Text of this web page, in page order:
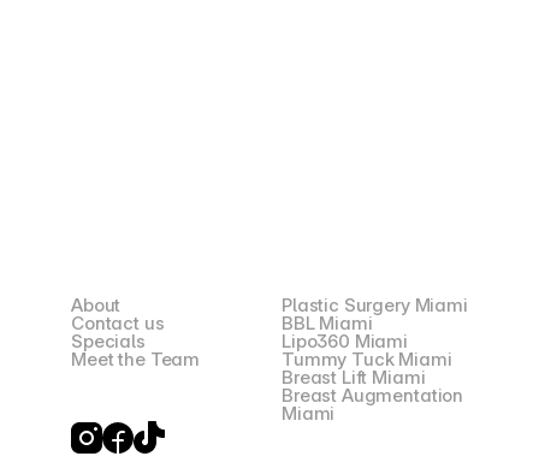
About
Contact us
Specials
Meet the Team
Plastic Surgery Miami
BBL Miami
Lipo360 Miami
Tummy Tuck Miami
Breast Lift Miami
Breast Augmentation
Miami